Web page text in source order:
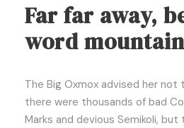
Far far away,
word
The Big Oxmox advised her not
there were thousands of bad
Marks and devious Semikoli,